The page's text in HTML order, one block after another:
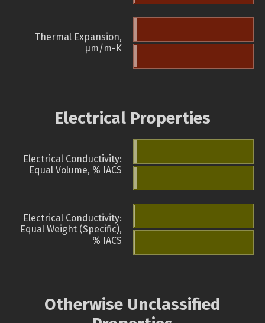
Thermal Expansion,
µm/m-K
Electrical Properties
Electrical Conductivity:
Equal Volume, % IACS
Electrical Conductivity:
Equal Weight (Specific),
% IACS
Otherwise Unclassified